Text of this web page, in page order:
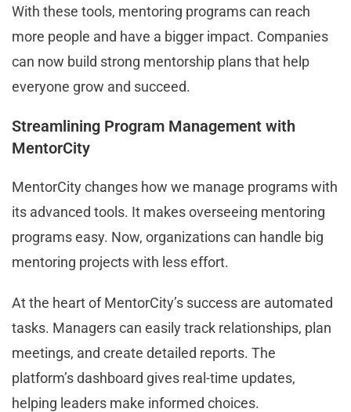
With these tools, mentoring programs can reach
more people and have a bigger impact. Companies
can now build strong mentorship plans that help
everyone grow and succeed.
Streamlining Program Management with
MentorCity
MentorCity changes how we manage programs with
its advanced tools. It makes overseeing mentoring
programs easy. Now, organizations can handle big
mentoring projects with less effort.
At the heart of MentorCity’s success are automated
tasks. Managers can easily track relationships, plan
meetings, and create detailed reports. The
platform’s dashboard gives real-time updates,
helping leaders make informed choices.